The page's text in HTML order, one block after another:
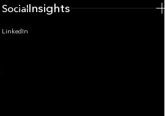
Socials
LinkedIn
Insights